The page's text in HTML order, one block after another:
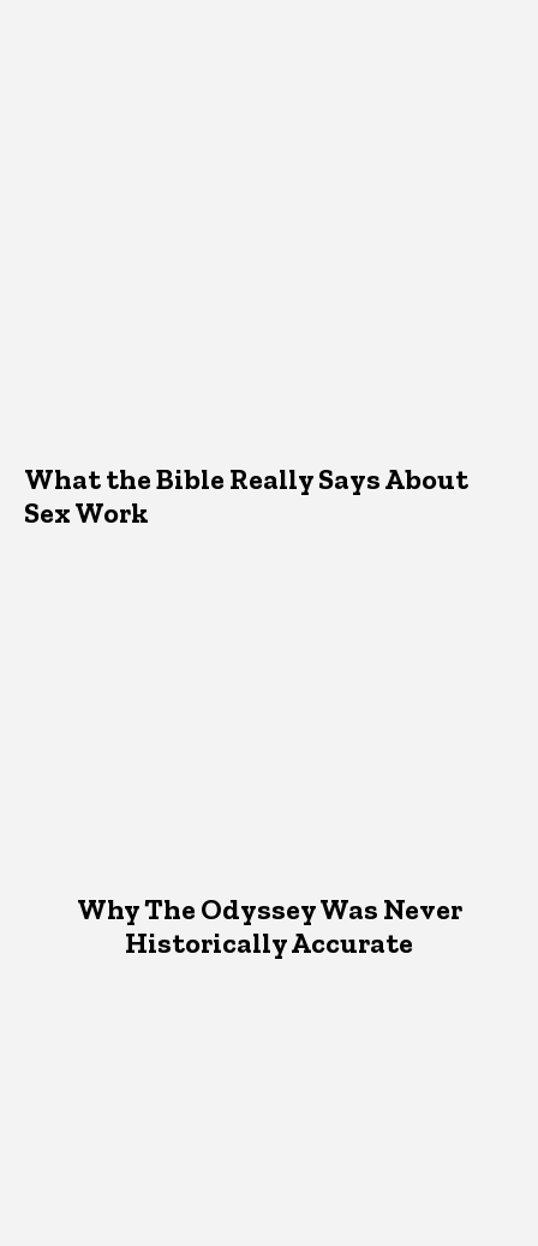
What the Bible Really Says About
Sex Work
Why The Odyssey Was Never
Historically Accurate